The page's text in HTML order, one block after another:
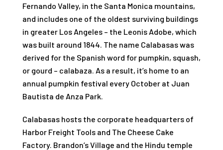
Fernando Valley, in the Santa Monica mountains,
and includes one of the oldest surviving buildings
in greater Los Angeles – the Leonis Adobe, which
was built around 1844. The name Calabasas was
derived for the Spanish word for pumpkin, squash,
or gourd – calabaza. As a result, it’s home to an
annual pumpkin festival every October at Juan
Bautista de Anza Park.
Calabasas hosts the corporate headquarters of
Harbor Freight Tools and The Cheese Cake
Factory. Brandon’s Village and the Hindu temple